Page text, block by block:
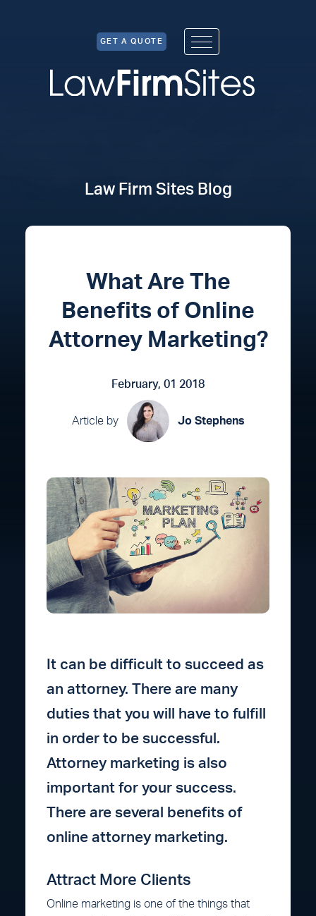
GET A QUOTE
Law Firm Sites Blog
What Are The
Benefits of Online
Attorney Marketing?
February, 01 2018
Article by Jo Stephens
It can be difficult to succeed as
an attorney. There are many
duties that you will have to fulfill
in order to be successful.
Attorney marketing is also
important for your success.
There are several benefits of
online attorney marketing.
Attract More Clients
Online marketing is one of the things that